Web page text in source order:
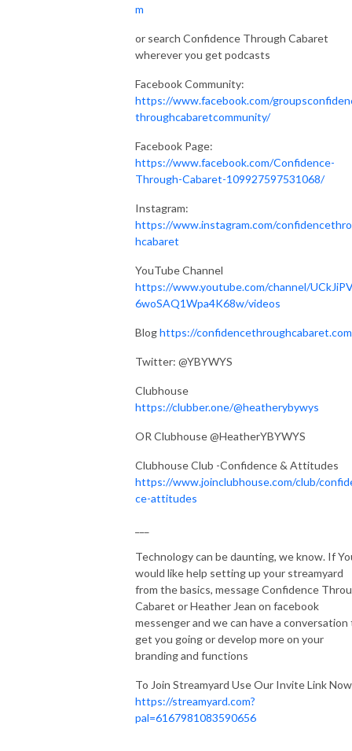
m
or search Confidence Through Cabaret
wherever you get podcasts
Facebook Community:
https://www.facebook.com/
throughcabaretcommunity/
Facebook Page:
https://www.facebook.com/Confidence-
Through-Cabaret-109927597531068/
Instagram:
https://www.instagram.com/
hcabaret
YouTube Channel
https://www.youtube.com/channel/
6woSAQ1Wpa4K68w/videos
Bloghttps://
Twitter: @YBYWYS
Clubhouse
https://clubber.one/@heatherybywys
OR Clubhouse @HeatherYBYWYS
Clubhouse Club -Confidence & Attitudes
https://www.joinclubhouse.com/club/
ce-attitudes
Technology can be daunting, we know. If
would like help setting up your streamyard
from the basics, message Confidence
Cabaret or Heather Jean on facebook
messenger and we can have a conversation
get you going or develop more on your
branding and functions
To Join Streamyard Use Our Invite Link
https://streamyard.com?
pal=6167981083590656